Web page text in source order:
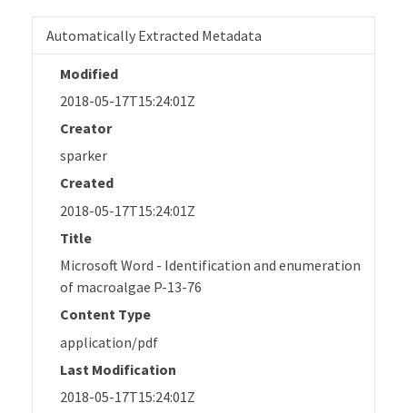
Automatically Extracted Metadata
Modified
2018-05-17T15:24:01Z
Creator
sparker
Created
2018-05-17T15:24:01Z
Title
Microsoft Word - Identification and enumeration
of macroalgae P-13-76
Content Type
application/pdf
Last Modification
2018-05-17T15:24:01Z